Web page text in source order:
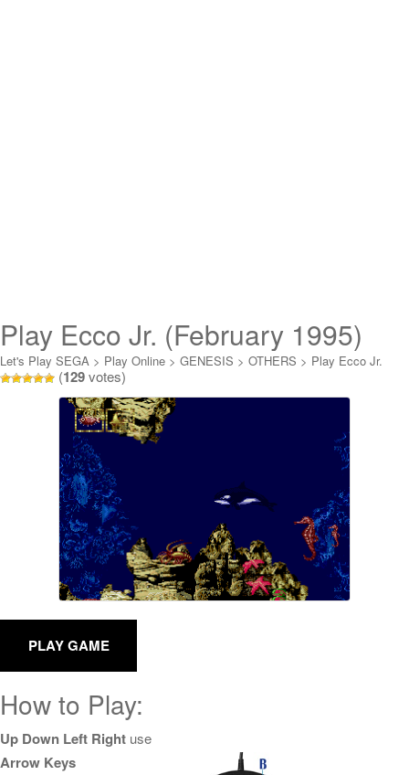
Play Ecco Jr. (February 1995)
Online
Let's Play SEGA > Play Online > GENESIS > OTHERS > Play Ecco Jr.
(February 1995) Online
(129votes)
How to Play:
Up Down Left Right use
Arrow Keys